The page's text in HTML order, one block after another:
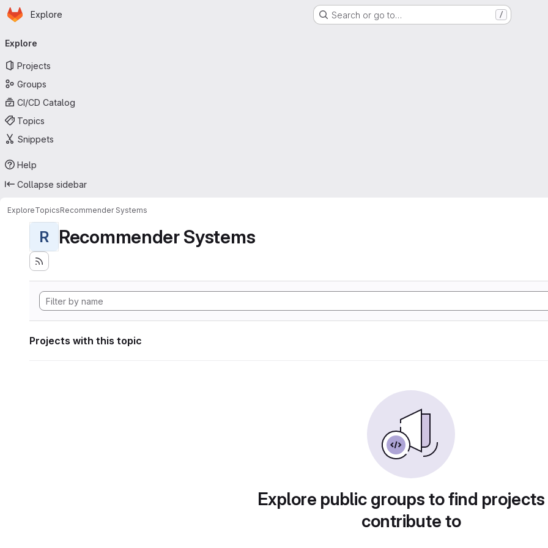
Skip to main content
Homepage
Explore Search or go to… /
navigation
Explore
Projects
Groups
CI/CD Catalog
Topics
Snippets
Help
Collapse sidebar
ExploreTopicsRecommender Systems
R Recommender Systems
Projects with this topic
Explore public groups to find
contribute to